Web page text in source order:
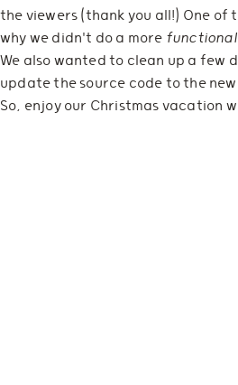
the viewers (thank you all!) One of
why we didn't do a more functional
We also wanted to clean up a few
update the source code to the
So, enjoy our Christmas vacation